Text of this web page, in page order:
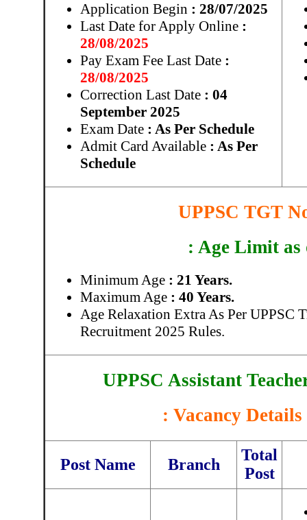
Application Begin : 28/07/2025
Last Date for Apply Online :
28/08/2025
Pay Exam Fee Last Date :
28/08/2025
Correction Last Date : 04
September 2025
Exam Date : As Per Schedule
Admit Card Available : As Per
Schedule
UPPSC TGT
: Age Limit as
Minimum Age : 21 Years.
Maximum Age : 40 Years.
Age Relaxation Extra As Per UPPSC
Recruitment 2025 Rules.
UPPSC Assistant
: Vacancy
Post Name Branch
Total
Post